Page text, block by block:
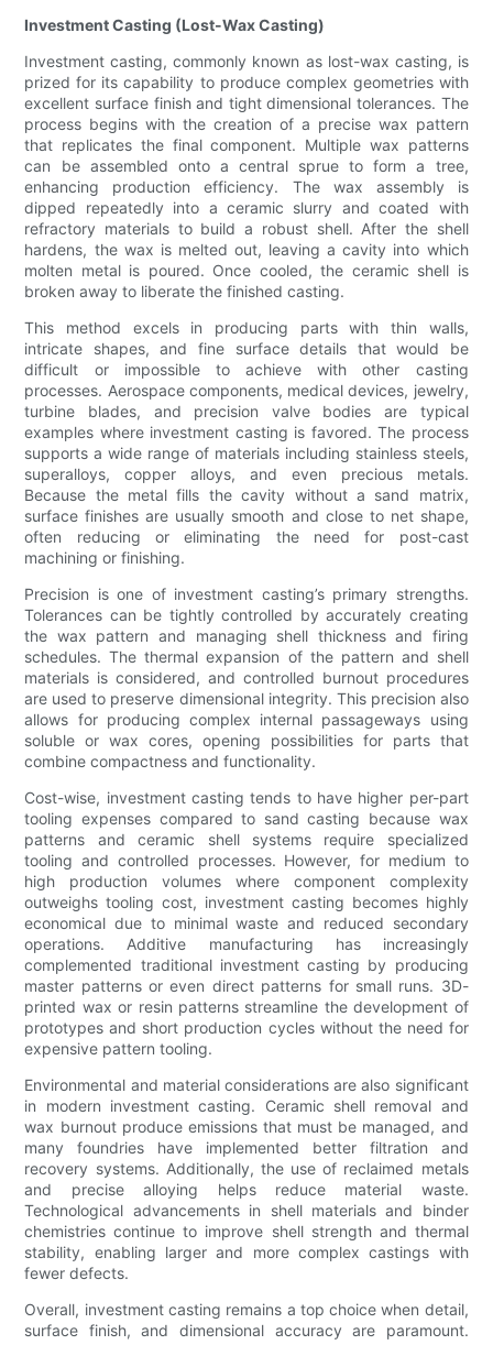
Investment Casting (Lost-Wax Casting)
Investment casting, commonly known as lost-wax casting, is
prized for its capability to produce complex geometries with
excellent surface finish and tight dimensional tolerances. The
process begins with the creation of a precise wax pattern
that replicates the final component. Multiple wax patterns
can be assembled onto a central sprue to form a tree,
enhancing production efficiency. The wax assembly is
dipped repeatedly into a ceramic slurry and coated with
refractory materials to build a robust shell. After the shell
hardens, the wax is melted out, leaving a cavity into which
molten metal is poured. Once cooled, the ceramic shell is
broken away to liberate the finished casting.
This method excels in producing parts with thin walls,
intricate shapes, and fine surface details that would be
difficult or impossible to achieve with other casting
processes. Aerospace components, medical devices, jewelry,
turbine blades, and precision valve bodies are typical
examples where investment casting is favored. The process
supports a wide range of materials including stainless steels,
superalloys, copper alloys, and even precious metals.
Because the metal fills the cavity without a sand matrix,
surface finishes are usually smooth and close to net shape,
often reducing or eliminating the need for post-cast
machining or finishing.
Precision is one of investment casting’s primary strengths.
Tolerances can be tightly controlled by accurately creating
the wax pattern and managing shell thickness and firing
schedules. The thermal expansion of the pattern and shell
materials is considered, and controlled burnout procedures
are used to preserve dimensional integrity. This precision also
allows for producing complex internal passageways using
soluble or wax cores, opening possibilities for parts that
combine compactness and functionality.
Cost-wise, investment casting tends to have higher per-part
tooling expenses compared to sand casting because wax
patterns and ceramic shell systems require specialized
tooling and controlled processes. However, for medium to
high production volumes where component complexity
outweighs tooling cost, investment casting becomes highly
economical due to minimal waste and reduced secondary
operations. Additive manufacturing has increasingly
complemented traditional investment casting by producing
master patterns or even direct patterns for small runs. 3D-
printed wax or resin patterns streamline the development of
prototypes and short production cycles without the need for
expensive pattern tooling.
Environmental and material considerations are also significant
in modern investment casting. Ceramic shell removal and
wax burnout produce emissions that must be managed, and
many foundries have implemented better filtration and
recovery systems. Additionally, the use of reclaimed metals
and precise alloying helps reduce material waste.
Technological advancements in shell materials and binder
chemistries continue to improve shell strength and thermal
stability, enabling larger and more complex castings with
fewer defects.
Overall, investment casting remains a top choice when detail,
surface finish, and dimensional accuracy are paramount.